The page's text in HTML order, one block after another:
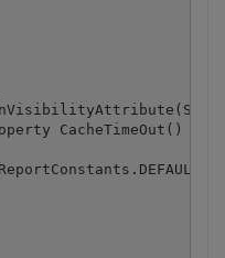
CacheTimeOut() As